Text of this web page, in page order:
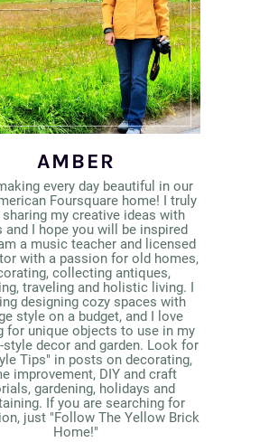
AMBER
every day beautiful in our
Foursquare home! I truly
my creative ideas with
and I hope you will be inspired
a music teacher and licensed
with a passion for old homes,
collecting antiques,
traveling and holistic living. I
designing cozy spaces with
style on a budget, and I love
for unique objects to use in my
decor and garden. Look for
Tips" in posts on decorating,
improvement, DIY and craft
gardening, holidays and
If you are searching for
just "Follow The Yellow Brick
Home!"